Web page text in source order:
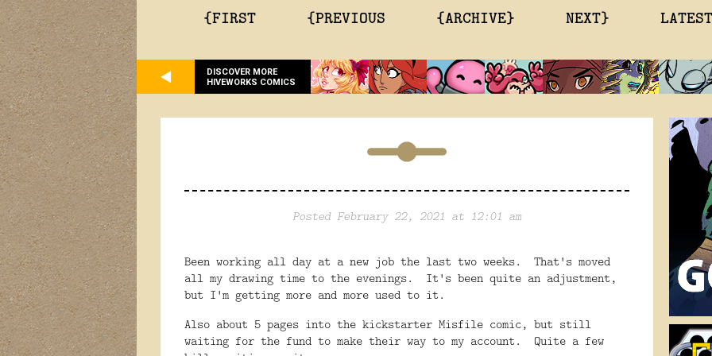
{FIRST {PREVIOUS {ARCHIVE} NEXT}
DISCOVER MORE
HIVEWORKS COMICS
Posted February 22, 2021 at 12:01 am
Been working all day at a new job the last two weeks. That's moved
all my drawing time to the evenings. It's been quite an adjustment,
but I'm getting more and more used to it.
Also about 5 pages into the kickstarter Misfile comic, but still
waiting for the fund to make their way to my account. Quite a few